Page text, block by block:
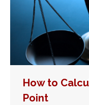
How to
Point